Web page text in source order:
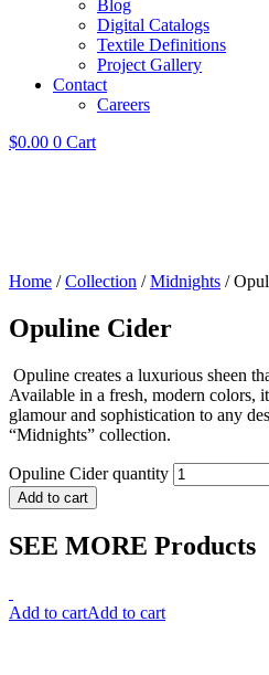
Blog
Digital Catalogs
Textile Definitions
Project Gallery
Contact
Careers
$0.00 0 Cart
Home /Collection /Midnights /
Opuline Cider
Opuline creates a luxurious sheen
Available in a fresh, modern colors,
glamour and sophistication to any
“Midnights” collection.
Opuline Cider quantity
Add to cart
SEE MORE Products
Add to cartAdd to cart